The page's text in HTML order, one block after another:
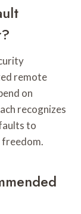
remote
on
recognizes
to
freedom.